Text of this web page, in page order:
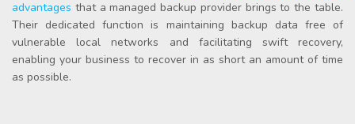
advantages that a managed backup provider brings to the table.
Their dedicated function is maintaining backup data free of
vulnerable local networks and facilitating swift recovery,
enabling your business to recover in as short an amount of time
as possible.